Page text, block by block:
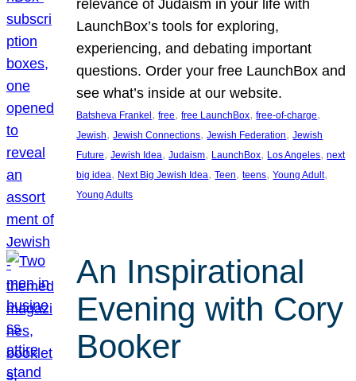
relevance of Judaism in your life with
LaunchBox’s tools for exploring,
experiencing, and debating important
questions. Order your free LaunchBox and
see what’s inside at our website.
Batsheva Frankel , free, free LaunchBox, free-of-charge
Jewish, Jewish Connections, Jewish Federation, Jewish
Future, Jewish Idea, Judaism, LaunchBox, Los Angeles, next
big idea, Next Big Jewish Idea, Teen, teens, Young Adult
Young Adults
An Inspirational
Evening with Cory
Booker